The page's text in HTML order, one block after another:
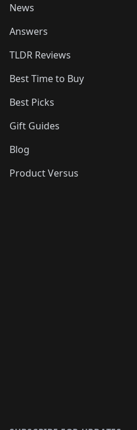
News
Answers
TLDR Reviews
Best Time to Buy
Best Picks
Gift Guides
Blog
Product Versus